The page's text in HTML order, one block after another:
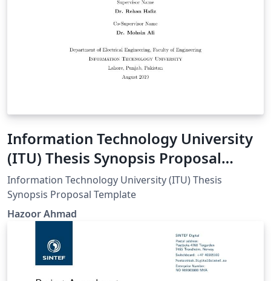
Information Technology University
(ITU) Thesis Synopsis Proposal
Template
Information Technology University (ITU) Thesis
Synopsis Proposal Template
Hazoor Ahmad